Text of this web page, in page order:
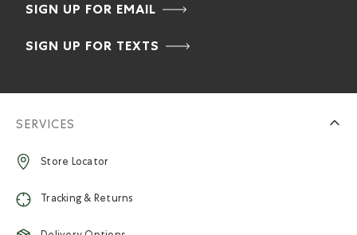
SIGN UP FOR EMAIL
SIGN UP FOR TEXTS
SERVICES
Store Locator
Tracking & Returns